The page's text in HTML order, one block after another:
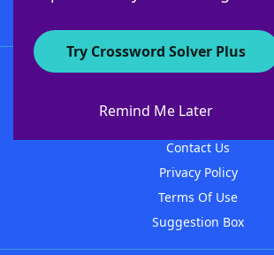
Try Crossword Solver Plus
Remind Me Later
About WordFinder
Contact Us
Privacy Policy
Terms Of Use
Suggestion Box